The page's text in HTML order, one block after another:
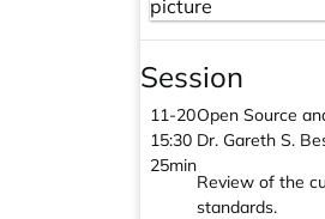
Session
11-20
15:30
25min
Open Source
Dr. Gareth S.
Review of the
standards.